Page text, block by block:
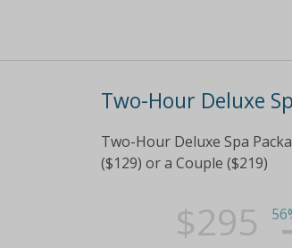
Two-Hour Deluxe
Two-Hour Deluxe Spa
($129) or a Couple ($219)
$295